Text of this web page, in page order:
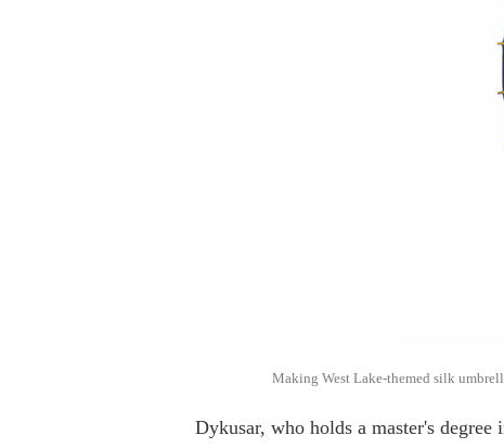
Making West Lake-themed silk
Dykusar, who holds a master's